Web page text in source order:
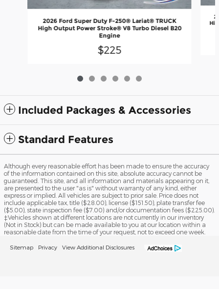
2026 Ford Super Duty F-250® Lariat® TRUCK
High Output Power Stroke® V8 Turbo Diesel B20
Engine
$225
Included Packages & Accessories
Standard Features
Although every reasonable effort has been made to ensure the accuracy
of the information contained on this site, absolute accuracy cannot be
guaranteed. This site, and all information and materials appearing on it,
are presented to the user "as is" without warranty of any kind, either
express or implied. All vehicles are subject to prior sale. Price does not
include applicable tax, title ($28.00), license ($151.50), plate transfer fee
($5.00), state inspection fee ($7.00) and/or documentation fees ($225.00).
‡Vehicles shown at different locations are not currently in our inventory
(Not in Stock) but can be made available to you at our location within a
reasonable date from the time of your request, not to exceed one week.
Sitemap Privacy View Additional Disclosures